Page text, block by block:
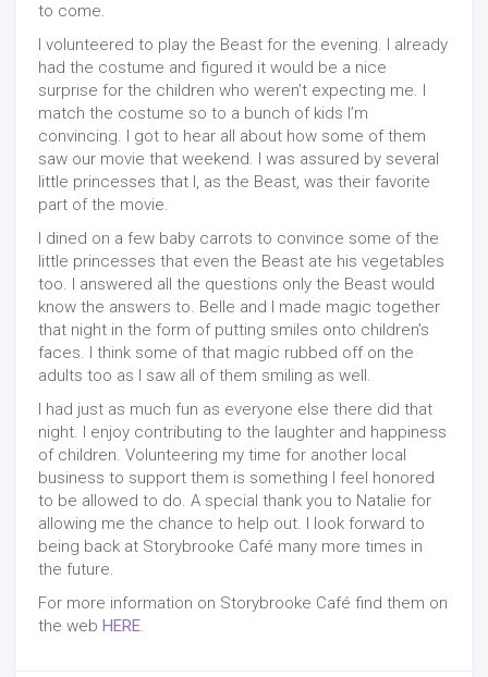
to come.
I volunteered to play the Beast for the evening. I already
had the costume and figured it would be a nice
surprise for the children who weren’t expecting me. I
match the costume so to a bunch of kids I’m
convincing. I got to hear all about how some of them
saw our movie that weekend. I was assured by several
little princesses that I, as the Beast, was their favorite
part of the movie.
I dined on a few baby carrots to convince some of the
little princesses that even the Beast ate his vegetables
too. I answered all the questions only the Beast would
know the answers to. Belle and I made magic together
that night in the form of putting smiles onto children’s
faces. I think some of that magic rubbed off on the
adults too as I saw all of them smiling as well.
I had just as much fun as everyone else there did that
night. I enjoy contributing to the laughter and happiness
of children. Volunteering my time for another local
business to support them is something I feel honored
to be allowed to do. A special thank you to Natalie for
allowing me the chance to help out. I look forward to
being back at Storybrooke Café many more times in
the future.
For more information on Storybrooke Café find them on
the web HERE.